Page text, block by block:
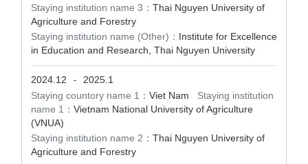
Staying institution name 3： Thai Nguyen University of
Agriculture and Forestry
Staying institution name (Other)： Institute for Excellence
in Education and Research, Thai Nguyen University
2024.12 -
2025.1
Staying countory name 1： Viet Nam Staying institution
name 1： Vietnam National University of Agriculture
(VNUA)
Staying institution name 2： Thai Nguyen University of
Agriculture and Forestry